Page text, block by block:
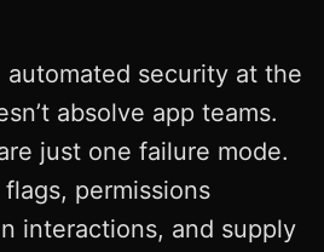
automated security at the
absolve app teams.
just one failure mode.
permissions
interactions, and supply